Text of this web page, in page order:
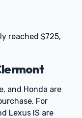
reached $725,
and Honda are
For
Lexus IS are